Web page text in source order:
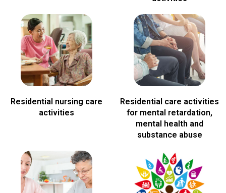
Residential nursing care
activities
Residential care activities
for mental retardation,
mental health and
substance abuse